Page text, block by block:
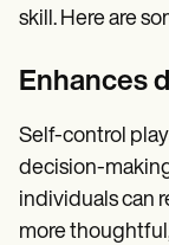
skill. Here are
Enhances
Self-control
decision-
individuals can
more